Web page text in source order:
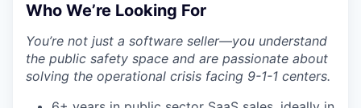
Who We’re Looking For
You’re not just a software seller—you understand
the public safety space and are passionate about
solving the operational crisis facing 9-1-1 centers.